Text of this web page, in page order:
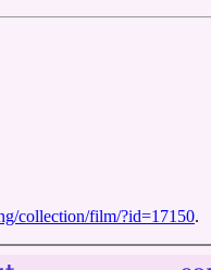
collection/film/?id=17150.